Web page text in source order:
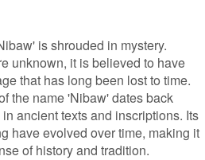
is shrouded in mystery.
unknown, it is believed to have
that has long been lost to time.
the name 'Nibaw' dates back
ancient texts and inscriptions. Its
have evolved over time, making it
of history and tradition.